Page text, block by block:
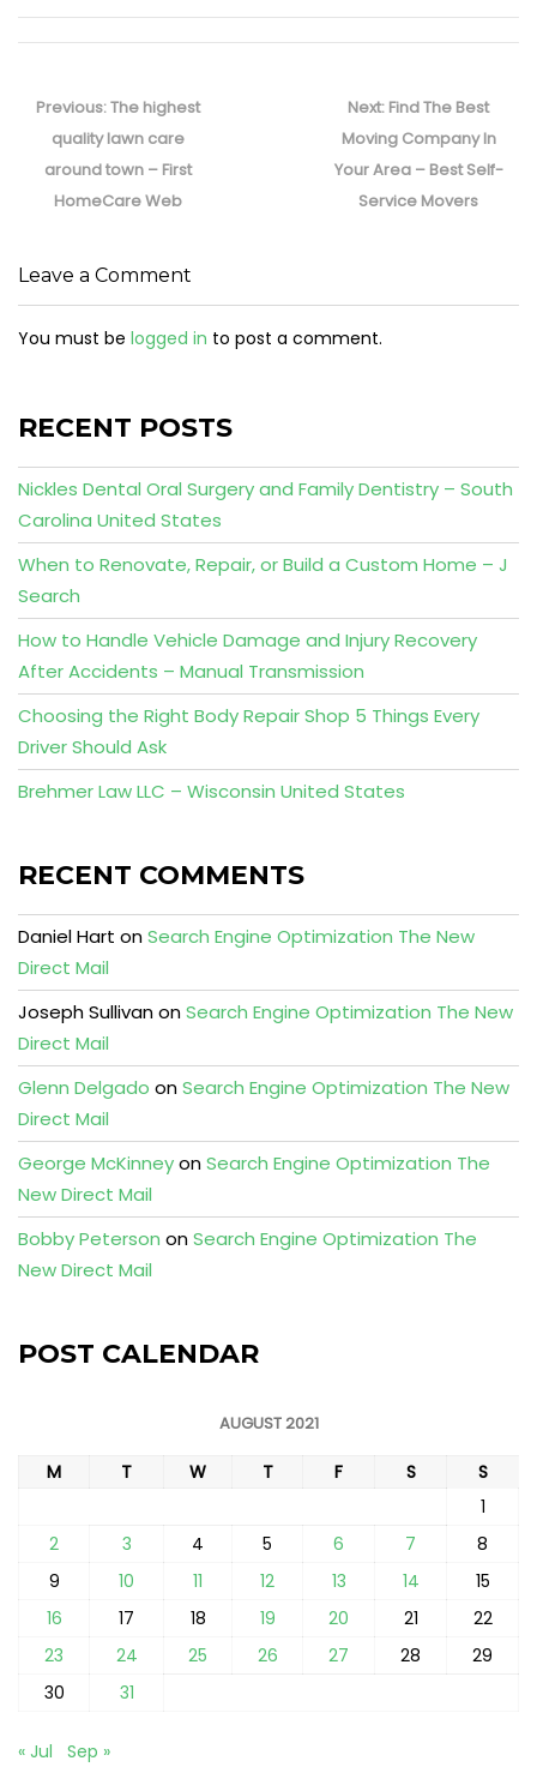
navigation
Previous:Previous
post:
The highest
quality lawn care
around town – First
HomeCare Web
Next: Next
post:
Find The Best
Moving Company In
Your Area – Best Self-
Service Movers
Leave a Comment
You must be logged in to post a comment.
RECENT POSTS
Nickles Dental Oral Surgery and Family Dentistry – South
Carolina United States
When to Renovate, Repair, or Build a Custom Home – J
Search
How to Handle Vehicle Damage and Injury Recovery
After Accidents – Manual Transmission
Choosing the Right Body Repair Shop 5 Things Every
Driver Should Ask
Brehmer Law LLC – Wisconsin United States
RECENT COMMENTS
Daniel Hart onSearch Engine Optimization The New
Direct Mail
Joseph SullivanonSearch Engine Optimization The New
Direct Mail
Glenn Delgado onSearch Engine Optimization The New
Direct Mail
George McKinneyonSearch Engine Optimization The
New Direct Mail
Bobby Peterson onSearch Engine Optimization The
New Direct Mail
POST CALENDAR
AUGUST 2021
M T W T F S
S
1
2
3 4 5 6 7
8
9
10 11 12 13 14
15
16
17 18 19 20 21
22
23
24 25 26 27 28
29
30
31
« Jul Sep »